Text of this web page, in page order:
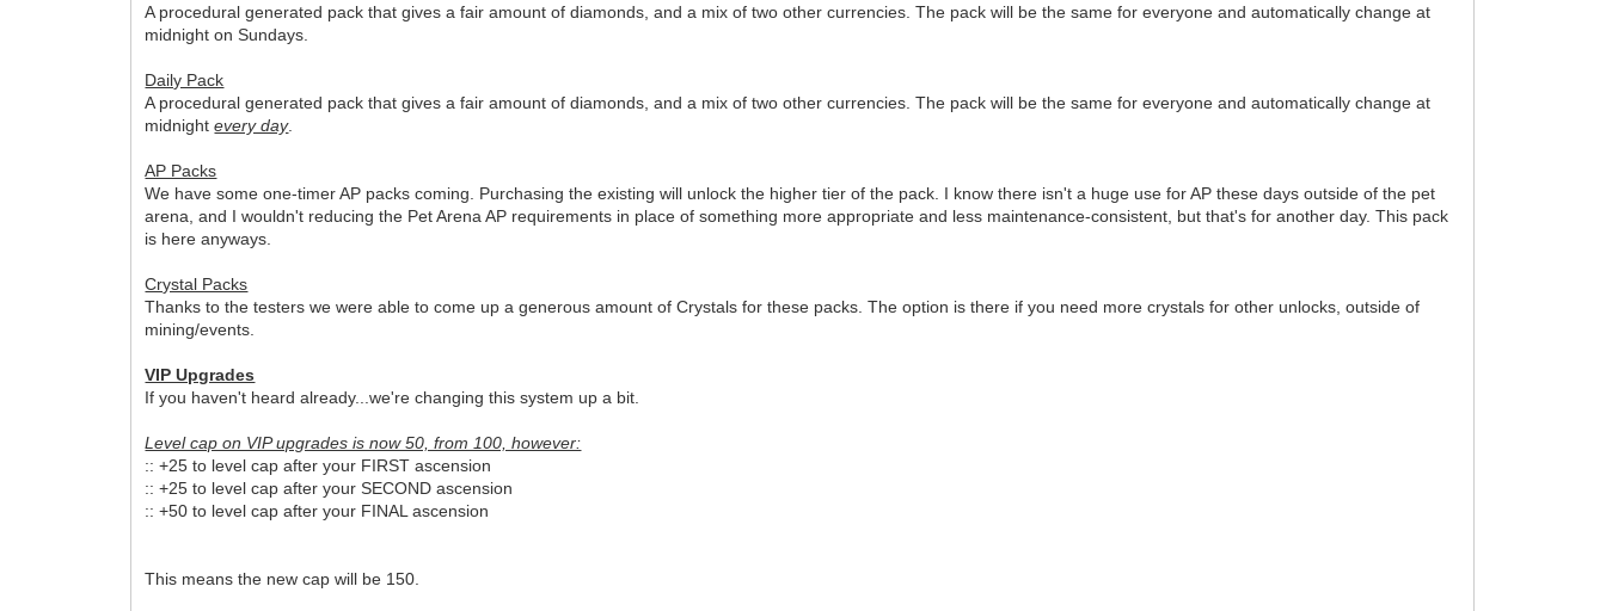
A procedural generated pack that gives a fair amount of diamonds, and a mix of two other currencies. The pack will be the same for everyone and automatically change at
midnight on Sundays.
Daily Pack
A procedural generated pack that gives a fair amount of diamonds, and a mix of two other currencies. The pack will be the same for everyone and automatically change at
midnightevery day.
AP Packs
We have some one-timer AP packs coming. Purchasing the existing will unlock the higher tier of the pack. I know there isn't a huge use for AP these days outside of the pet
arena, and I wouldn't reducing the Pet Arena AP requirements in place of something more appropriate and less maintenance-consistent, but that's for another day. This pack
is here anyways.
Crystal Packs
Thanks to the testers we were able to come up a generous amount of Crystals for these packs. The option is there if you need more crystals for other unlocks, outside of
mining/events.
VIP Upgrades
If you haven't heard already...we're changing this system up a bit.
Level cap on VIP upgrades is now 50, from 100, however:
:: +25 to level cap after your FIRST ascension
:: +25 to level cap after your SECOND ascension
:: +50 to level cap after your FINAL ascension
This means the new cap will be 150.